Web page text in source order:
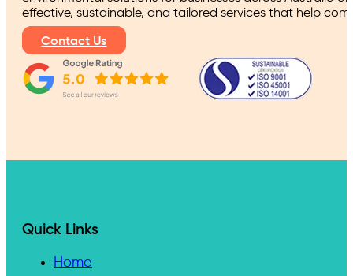
effective, sustainable, and tailored services that help
Contact Us
Quick Links
Home